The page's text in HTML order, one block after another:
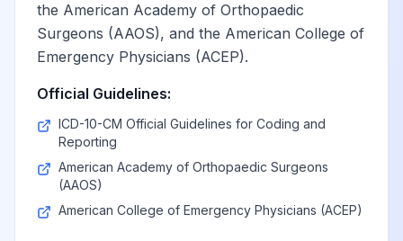
the American Academy of Orthopaedic
Surgeons (AAOS), and the American College of
Emergency Physicians (ACEP).
Official Guidelines:
ICD-10-CM Official Guidelines for Coding and
Reporting
American Academy of Orthopaedic Surgeons
(AAOS)
American College of Emergency Physicians (ACEP)